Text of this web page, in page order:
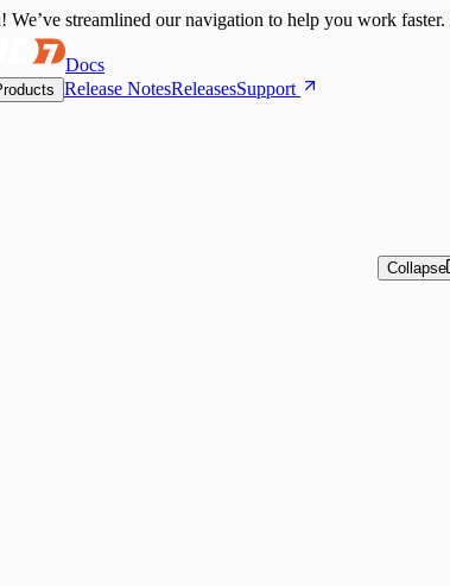
streamlined our navigation to help you work faster.
Docs
Release NotesReleasesSupport
Pro
Target
Collapse